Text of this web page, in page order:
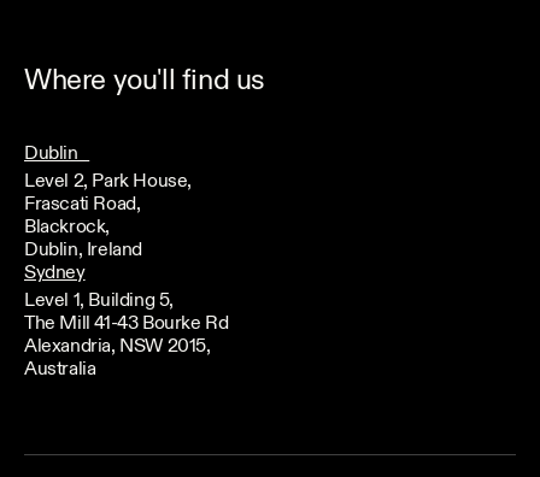
Where you'll find us
Dublin
Level 2, Park House,
Frascati Road,
Blackrock,
Dublin, Ireland
Sydney
Level 1, Building 5,
The Mill 41-43 Bourke Rd
Alexandria, NSW 2015,
Australia